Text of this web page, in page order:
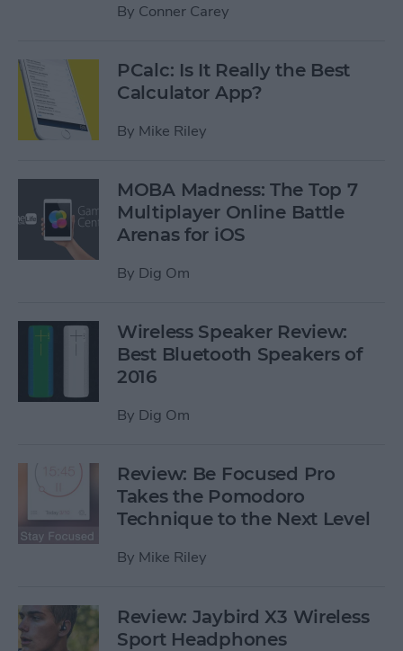
By Conner Carey
PCalc: Is It Really the Best
Calculator App?
By Mike Riley
MOBA Madness: The Top 7
Multiplayer Online Battle
Arenas for iOS
By Dig Om
Wireless Speaker Review:
Best Bluetooth Speakers of
2016
By Dig Om
Review: Be Focused Pro
Takes the Pomodoro
Technique to the Next Level
By Mike Riley
Review: Jaybird X3 Wireless
Sport Headphones